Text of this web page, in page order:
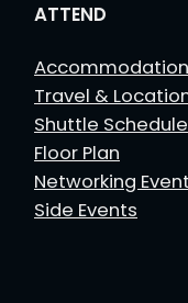
ATTEND
Travel &
Shuttle Schedule
Floor Plan
Networking
Side Events